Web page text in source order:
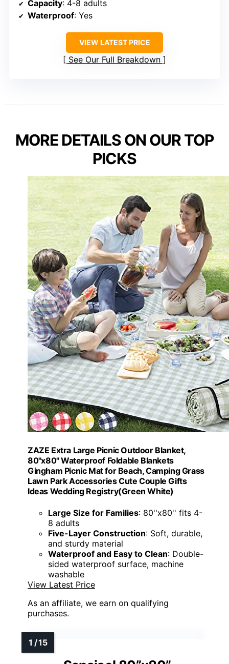
Capacity: 4-8 adults
Waterproof: Yes
VIEW LATEST PRICE
See Our Full Breakdown
MORE DETAILS ON OUR TOP
PICKS
ZAZE Extra Large Picnic Outdoor Blanket,
80''x80'' Waterproof Foldable Blankets
Gingham Picnic Mat for Beach, Camping Grass
Lawn Park Accessories Cute Couple Gifts
Ideas Wedding Registry(Green White)
Large Size for Families: 80''x80'' fits 4-
8 adults
Five-Layer Construction: Soft, durable,
and sturdy material
Waterproof and Easy to Clean: Double-
sided waterproof surface, machine
washable
View Latest Price
As an affiliate, we earn on qualifying
purchases.